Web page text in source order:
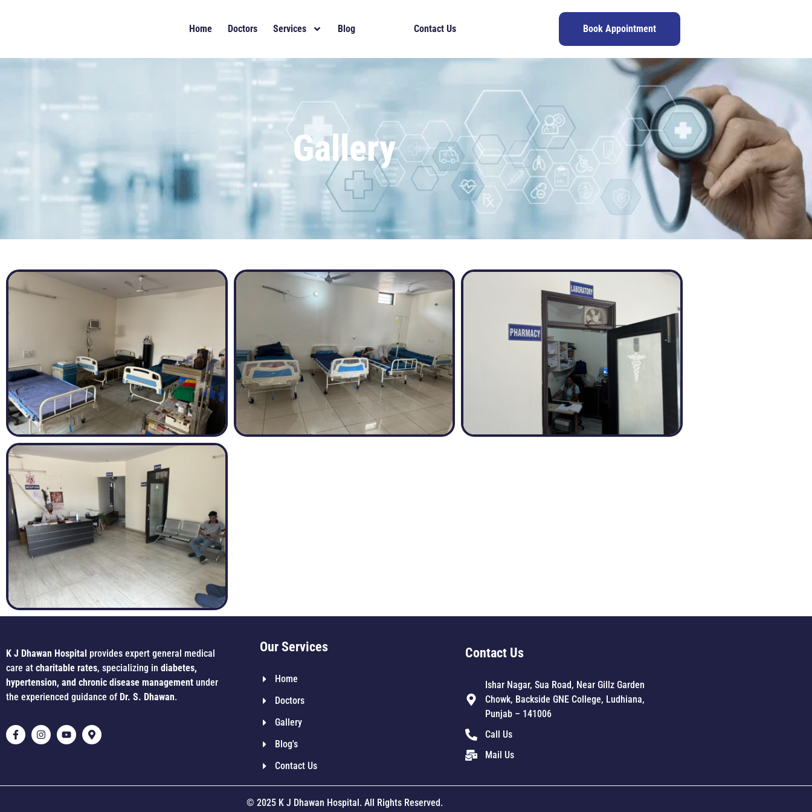
Home Doctors Services Blog Contact Us Book Appointment
Gallery
K J Dhawan Hospital provides expert general medical
care at charitable rates, specializing in diabetes,
hypertension, and chronic disease management under
the experienced guidance of Dr. S. Dhawan.
Our Services
Home
Doctors
Gallery
Blog's
Contact Us
Contact Us
Ishar Nagar, Sua Road, Near Gillz Garden
Chowk, Backside GNE College, Ludhiana,
Punjab – 141006
Call Us
Mail Us
© 2025 K J Dhawan Hospital. All Rights Reserved.